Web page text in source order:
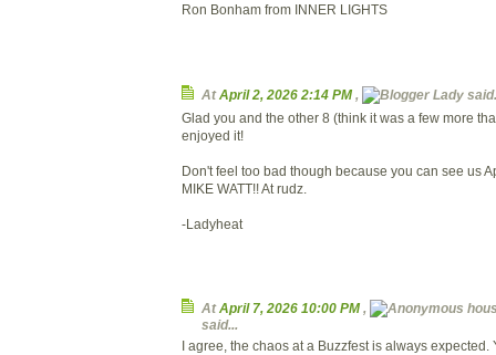
Ron Bonham from INNER LIGHTS
AtApril 2, 2026 2:14 PM,
Lady
Glad you and the other 8 (think it was a few more
enjoyed it!
Don't feel too bad though because you can see us
MIKE WATT!! At rudz.
-Ladyheat
AtApril 7, 2026 10:00 PM,
said...
I agree, the chaos at a Buzzfest is always